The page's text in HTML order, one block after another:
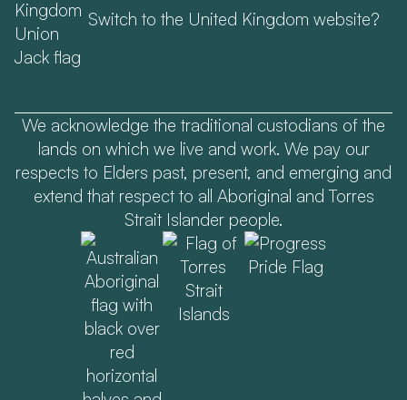
Switch to the United Kingdom website?
We acknowledge the traditional custodians of the
lands on which we live and work. We pay our
respects to Elders past, present, and emerging and
extend that respect to all Aboriginal and Torres
Strait Islander people.